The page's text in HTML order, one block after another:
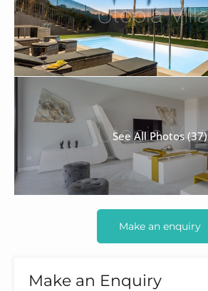
See All Photos (37)
Make an enquiry
Make an Enquiry